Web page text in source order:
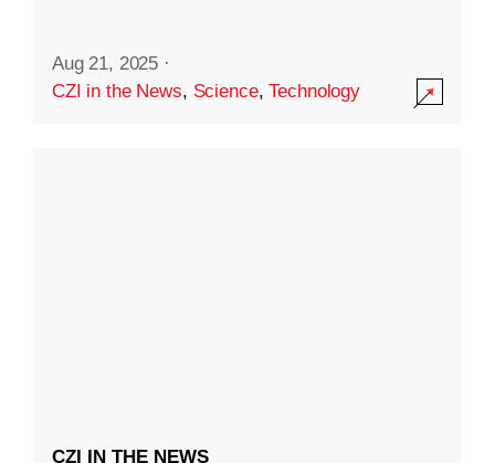
Aug 21, 2025 ·
CZI in the News, Science,Technology
CZI IN THE NEWS